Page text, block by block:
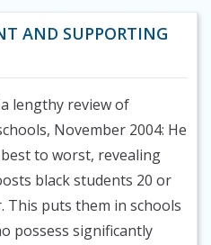
AND SUPPORTING
lengthy review of
November 2004: He
to worst, revealing
black students 20 or
This puts them in schools
possess significantly